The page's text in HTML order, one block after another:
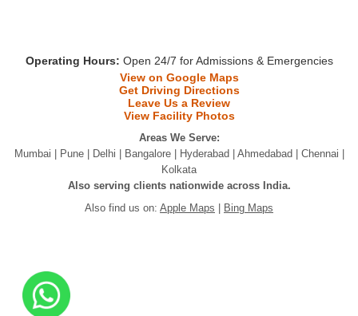
Operating Hours: Open 24/7 for Admissions & Emergencies
View on Google Maps
Get Driving Directions
Leave Us a Review
View Facility Photos
Areas We Serve:
Mumbai | Pune | Delhi | Bangalore | Hyderabad | Ahmedabad | Chennai |
Kolkata
Also serving clients nationwide across India.
Also find us on: Apple Maps Bing Maps